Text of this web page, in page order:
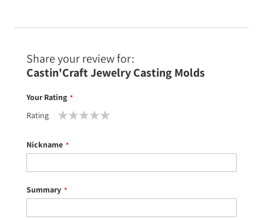
Share your review for:
Castin'Craft Jewelry Casting Molds
Your Rating
Rating
star
stars
stars
stars
stars
Nickname
Summary